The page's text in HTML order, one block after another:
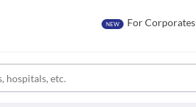
NEW For Corporates